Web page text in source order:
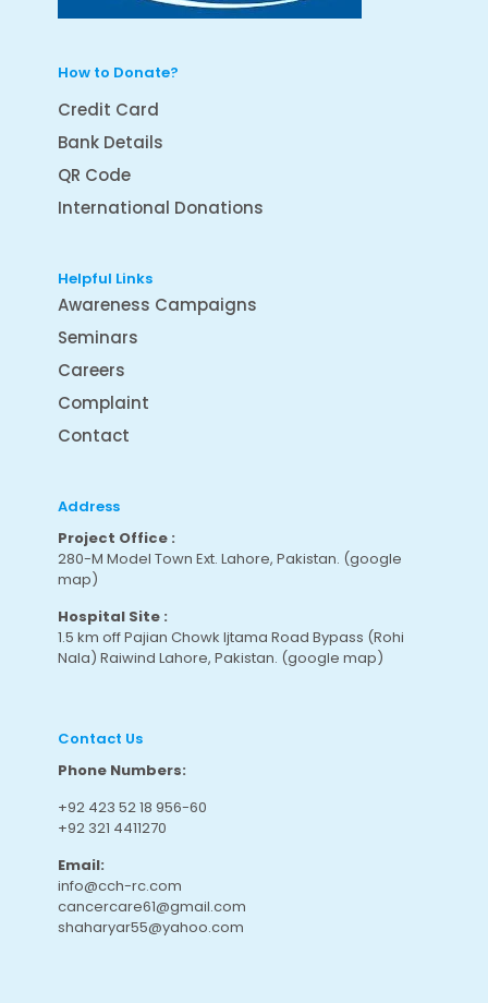
How to Donate?
Credit Card
Bank Details
QR Code
International Donations
Helpful Links
Awareness Campaigns
Seminars
Careers
Complaint
Contact
Address
Project Office :
280-M Model Town Ext. Lahore, Pakistan. (google
map)
Hospital Site :
1.5 km off Pajian Chowk Ijtama Road Bypass (Rohi
Nala) Raiwind Lahore, Pakistan. (google map)
Contact Us
Phone Numbers:
+92 423 52 18 956-60
+92 321 4411270
Email:
info@cch-rc.com
cancercare61@gmail.com
shaharyar55@yahoo.com